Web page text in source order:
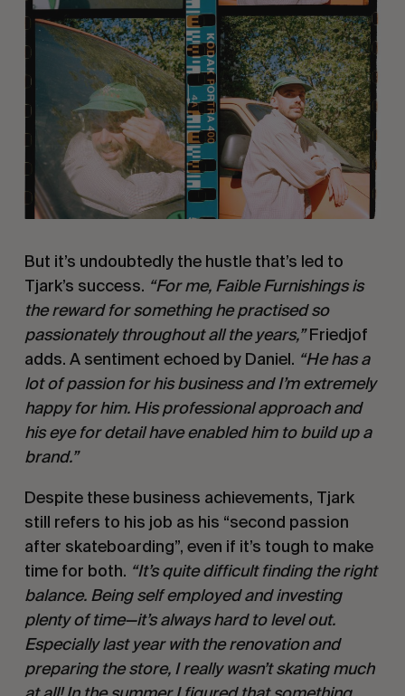
But it’s undoubtedly the hustle that’s led to
Tjark’s success. “For me, Faible Furnishings is
the reward for something he practised so
passionately throughout all the years,”Friedjof
adds. A sentiment echoed by Daniel. “He has a
lot of passion for his business and I’m extremely
happy for him. His professional approach and
his eye for detail have enabled him to build up a
brand.”
Despite these business achievements, Tjark
still refers to his job as his “second passion
after skateboarding”, even if it’s tough to make
time for both. “It’s quite difficult finding the right
balance. Being self employed and investing
plenty of time—it’s always hard to level out.
Especially last year with the renovation and
preparing the store, I really wasn’t skating much